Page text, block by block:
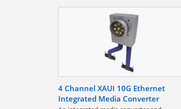
4 Channel XAUI 10G Ethernet
Integrated Media Converter